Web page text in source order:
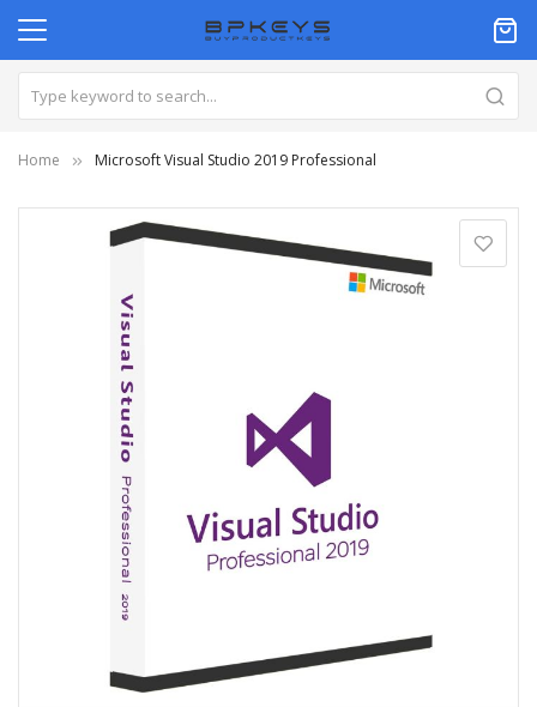
Home Microsoft Visual Studio 2019 Professional